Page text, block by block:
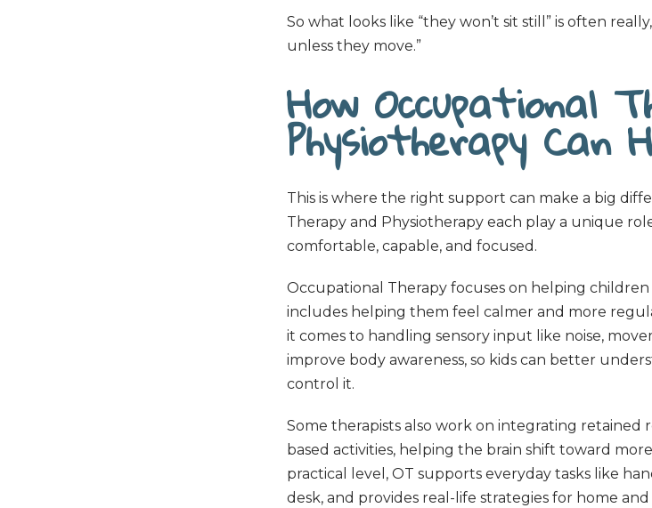
So what looks like “they won’t sit still” is often
unless they move.”
How Occupational
Physiotherapy Can
This is where the right support can make a big
Therapy and Physiotherapy each play a unique
comfortable, capable, and focused.
Occupational Therapy focuses on helping
includes helping them feel calmer and more
it comes to handling sensory input like noise,
improve body awareness, so kids can better
control it.
Some therapists also work on integrating
based activities, helping the brain shift toward
practical level, OT supports everyday tasks like
desk, and provides real-life strategies for home